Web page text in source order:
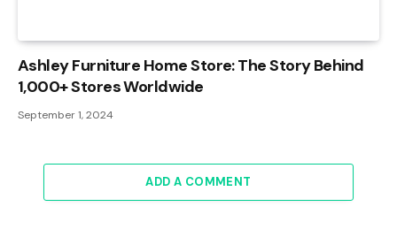
Ashley Furniture Home Store: The Story Behind
1,000+ Stores Worldwide
September 1, 2024
ADD A COMMENT